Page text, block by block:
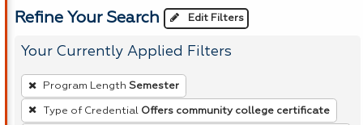
Refine Your Search Edit Filters
Your Currently Applied Filters
To
remove
a
Program Length Semester
Type of Credential Offers community college certificate